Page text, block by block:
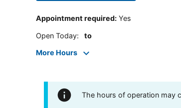
Appointment required: Yes
Open Today: to
More Hours
The hours of operation may